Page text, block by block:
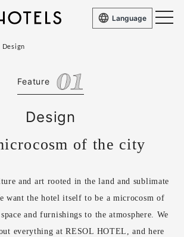
Language
Design
Feature
Design
of the city
and art rooted in the land and sublimate
want the hotel itself to be a microcosm of
and furnishings to the atmosphere. We
everything at RESOL HOTEL, and here